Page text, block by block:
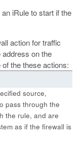
iRule to start if the
action for traffic
on the
the these actions:
source,
pass through the
the rule, and are
as if the firewall is